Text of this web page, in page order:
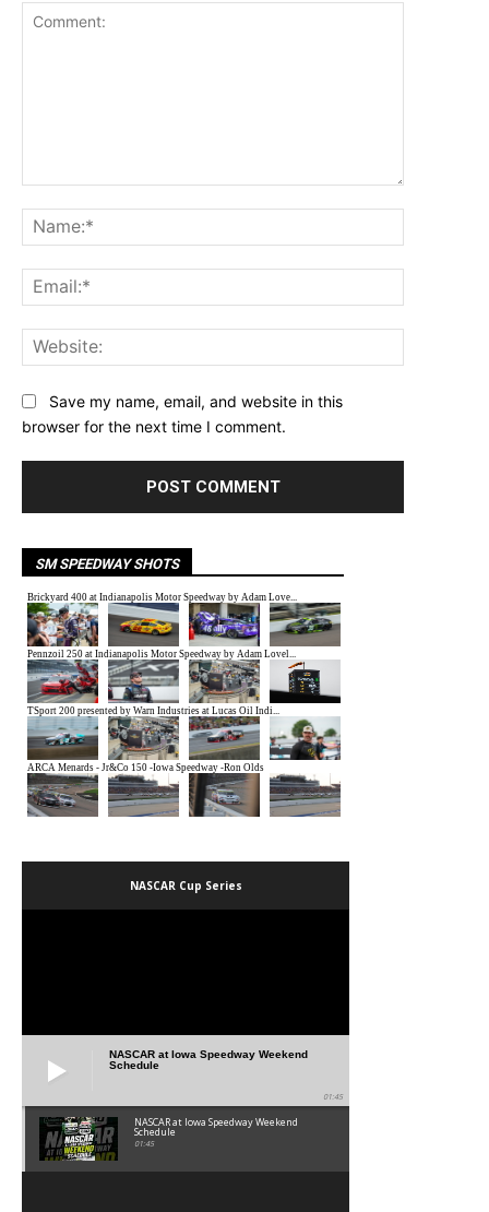
Save my name, email, and website in this
browser for the next time I comment.
SM SPEEDWAY SHOTS
NASCAR Cup Series
NASCAR at Iowa Speedway Weekend
Schedule
01:45
NASCAR at Iowa Speedway Weekend
Schedule
01:45